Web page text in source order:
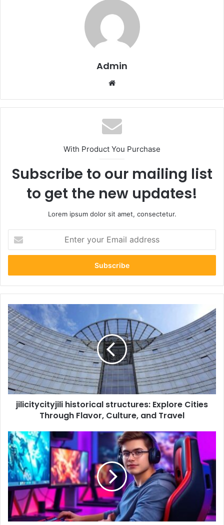
Admin
With Product You Purchase
Subscribe to our mailing list
to get the new updates!
Lorem ipsum dolor sit amet, consectetur.
your
Email
jilicitycityjili
historical
structures:
Explore
Cities
Through
Flavor,
Culture,
and
Travel
jilicitycityjili historical structures: Explore Cities
Through Flavor, Culture, and Travel
gaming
neuronpostshop
entertainment:
Your
Ultimate
Gateway
to
Tech
Innovations